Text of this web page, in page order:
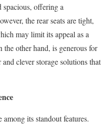
spacious, offering a
the rear seats are tight,
may limit its appeal as a
other hand, is generous for
clever storage solutions that
its standout features.